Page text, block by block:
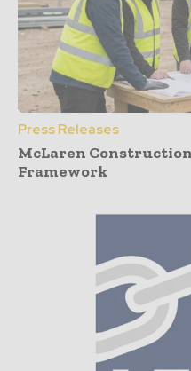
Press Releases
McLaren
Framework